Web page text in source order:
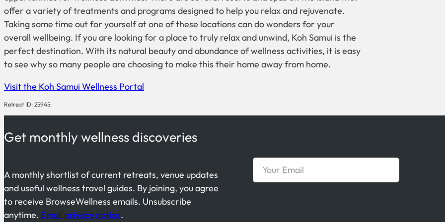
offer a variety of treatments and programs designed to help you relax and rejuvenate.
Taking some time out for yourself at one of these locations can do wonders for your
overall wellbeing. If you are looking for a place to truly relax and unwind, Koh Samui is the
perfect destination. With its natural beauty and abundance of wellness activities, it is easy
to see why so many people are choosing to make this their home away from home.
Visit the Koh Samui Wellness Portal
Retreat ID: 25945:
Get monthly wellness discoveries
A monthly shortlist of current retreats, venue updates
and useful wellness travel guides. By joining, you agree
to receive BrowseWellness emails. Unsubscribe
anytime. Email privacy notice.